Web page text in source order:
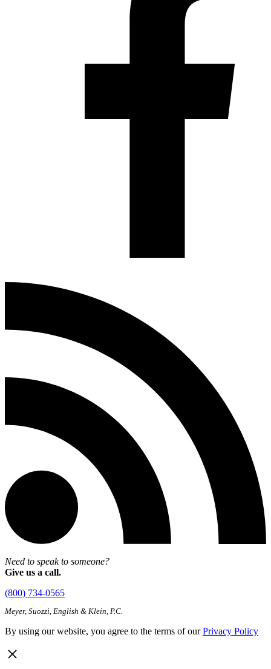
Need to speak to someone?
Give us a call.
(800) 734-0565
Meyer, Suozzi, English & Klein, P.C.
By using our website, you agree to the terms of ourPrivacy Policy